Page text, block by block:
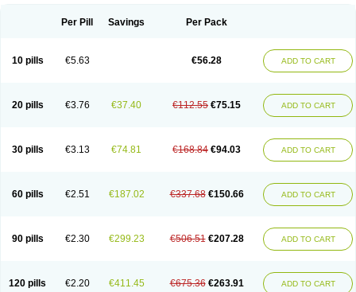
Per Pill Savings Per Pack
10 pills €5.63 €56.28 ADD TO CART
20 pills €3.76 €37.40 €112.55 €75.15 ADD TO CART
30 pills €3.13 €74.81 €168.84 €94.03 ADD TO CART
60 pills €2.51 €187.02 €337.68 €150.66 ADD TO CART
90 pills €2.30 €299.23 €506.51 €207.28 ADD TO CART
120 pills €2.20 €411.45 €675.36 €263.91 ADD TO CART